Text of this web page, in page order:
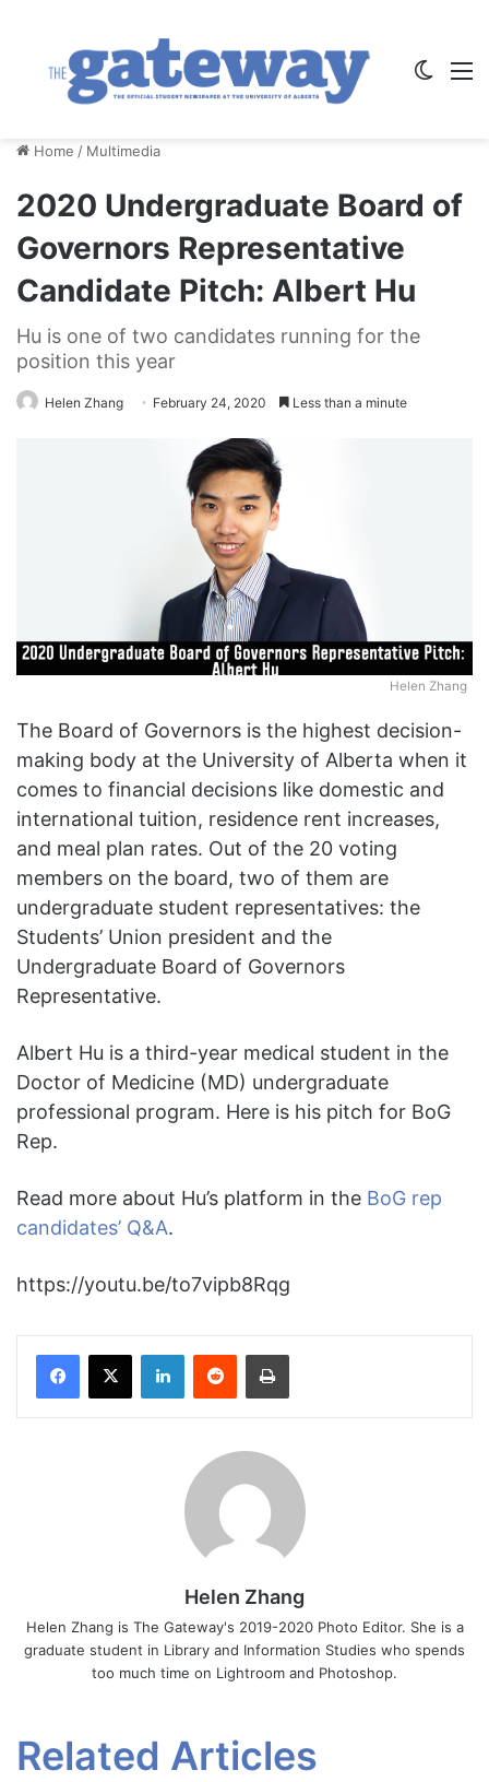
Home / Multimedia
2020 Undergraduate Board of
Governors Representative
Candidate Pitch: Albert Hu
Hu is one of two candidates running for the
position this year
Helen Zhang February 24, 2020 Less than a minute
Helen Zhang
The Board of Governors is the highest decision-
making body at the University of Alberta when it
comes to financial decisions like domestic and
international tuition, residence rent increases,
and meal plan rates. Out of the 20 voting
members on the board, two of them are
undergraduate student representatives: the
Students’ Union president and the
Undergraduate Board of Governors
Representative.
Albert Hu is a third-year medical student in the
Doctor of Medicine (MD) undergraduate
professional program. Here is his pitch for BoG
Rep.
Read more about Hu’s platform in the BoG rep
candidates’ Q&A.
https://youtu.be/to7vipb8Rqg
Facebook
X LinkedInReddit Print
Helen Zhang
Helen Zhang is The Gateway's 2019-2020 Photo Editor. She is a
graduate student in Library and Information Studies who spends
too much time on Lightroom and Photoshop.
Related Articles